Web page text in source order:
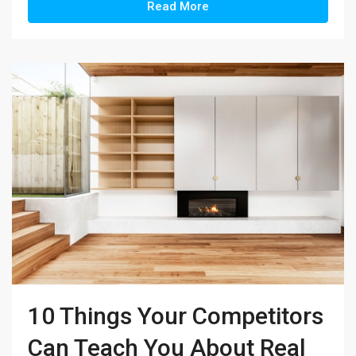
Read More
10 Things Your Competitors
Can Teach You About Real